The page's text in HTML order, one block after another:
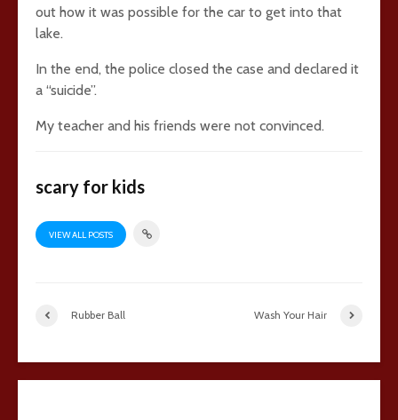
out how it was possible for the car to get into that
lake.
In the end, the police closed the case and declared it
a “suicide”.
My teacher and his friends were not convinced.
scary for kids
VIEW ALL POSTS
Rubber Ball Wash Your Hair